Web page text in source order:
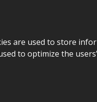
are used to store
to optimize the